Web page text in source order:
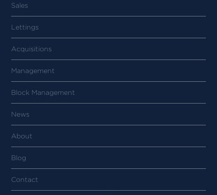
Sales
Lettings
Acquisitions
Management
Block Management
News
About
Blog
Contact